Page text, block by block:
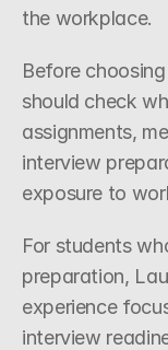
the workplace.
Before
should check
assignments,
interview
exposure to
For students
preparation,
experience
interview